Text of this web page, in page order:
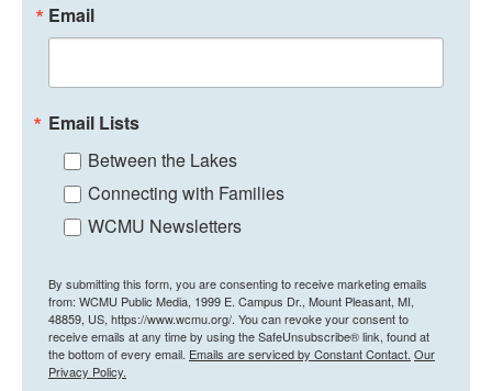
Email
Email Lists
Between the Lakes
Connecting with Families
WCMU Newsletters
By submitting this form, you are consenting to receive marketing emails
from: WCMU Public Media, 1999 E. Campus Dr., Mount Pleasant, MI,
48859, US, https://www.wcmu.org/. You can revoke your consent to
receive emails at any time by using the SafeUnsubscribe® link, found at
the bottom of every email. Emails are serviced by Constant Contact. Our
Privacy Policy.